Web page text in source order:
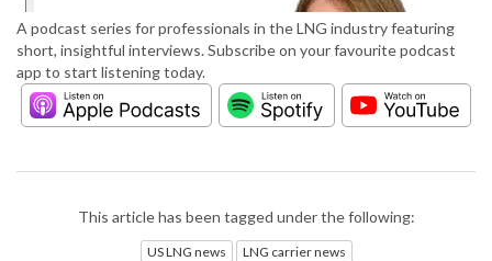
A podcast series for professionals in the LNG industry featuring
short, insightful interviews. Subscribe on your favourite podcast
app to start listening today.
This article has been tagged under the following:
US LNG news LNG carrier news